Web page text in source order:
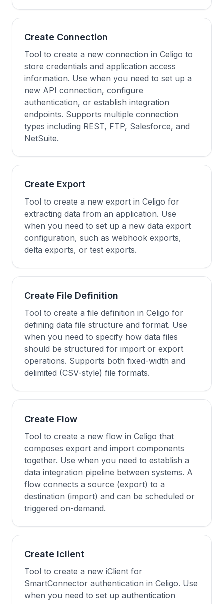
Create Connection
Tool to create a new connection in Celigo to
store credentials and application access
information. Use when you need to set up a
new API connection, configure
authentication, or establish integration
endpoints. Supports multiple connection
types including REST, FTP, Salesforce, and
NetSuite.
Create Export
Tool to create a new export in Celigo for
extracting data from an application. Use
when you need to set up a new data export
configuration, such as webhook exports,
delta exports, or test exports.
Create File Definition
Tool to create a file definition in Celigo for
defining data file structure and format. Use
when you need to specify how data files
should be structured for import or export
operations. Supports both fixed-width and
delimited (CSV-style) file formats.
Create Flow
Tool to create a new flow in Celigo that
composes export and import components
together. Use when you need to establish a
data integration pipeline between systems. A
flow connects a source (export) to a
destination (import) and can be scheduled or
triggered on-demand.
Create Iclient
Tool to create a new iClient for
SmartConnector authentication in Celigo. Use
when you need to set up authentication